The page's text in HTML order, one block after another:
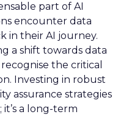
part of AI
encounter data
in their AI journey.
a shift towards data
the critical
Investing in robust
assurance strategies
a long-term